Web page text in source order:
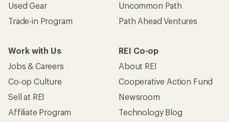
Used Gear
Trade-in Program
Uncommon Path
Path Ahead Ventures
Work with Us
Jobs & Careers
Co-op Culture
Sell at REI
Affiliate Program
REI Co-op
About REI
Cooperative Action Fund
Newsroom
Technology Blog